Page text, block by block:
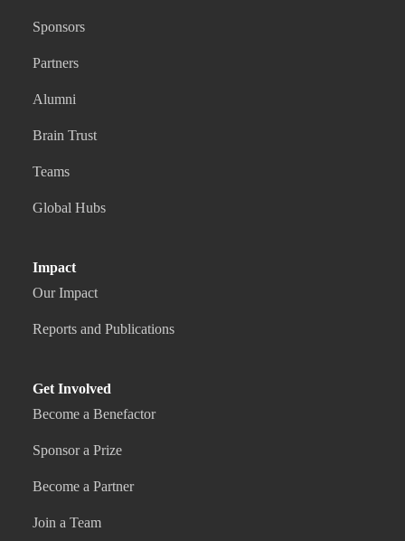
Impact
Our Impact
Reports and Publications
Sponsors
Partners
Alumni
Brain Trust
Teams
Global Hubs
Get Involved
Become a Benefactor
Sponsor a Prize
Become a Partner
Join a Team